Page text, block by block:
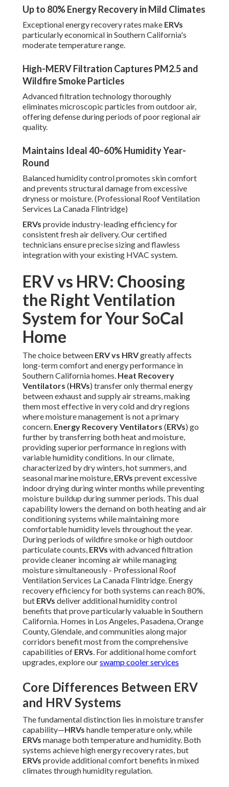
Up to 80% Energy Recovery in Mild Climates
Exceptional energy recovery rates make ERVs
particularly economical in Southern California's
moderate temperature range.
High-MERV Filtration Captures PM2.5 and
Wildfire Smoke Particles
Advanced filtration technology thoroughly
eliminates microscopic particles from outdoor air,
offering defense during periods of poor regional air
quality.
Maintains Ideal 40–60% Humidity Year-
Round
Balanced humidity control promotes skin comfort
and prevents structural damage from excessive
dryness or moisture. (Professional Roof Ventilation
Services La Canada Flintridge)
ERVs provide industry-leading efficiency for
consistent fresh air delivery. Our certified
technicians ensure precise sizing and flawless
integration with your existing HVAC system.
ERV vs HRV: Choosing
the Right Ventilation
System for Your SoCal
Home
The choice between ERV vs HRVgreatly affects
long-term comfort and energy performance in
Southern California homes. Heat Recovery
Ventilators (HRVs) transfer only thermal energy
between exhaust and supply air streams, making
them most effective in very cold and dry regions
where moisture management is not a primary
concern. Energy Recovery Ventilators (ERVs) go
further by transferring both heat and moisture,
providing superior performance in regions with
variable humidity conditions. In our climate,
characterized by dry winters, hot summers, and
seasonal marine moisture, ERVs prevent excessive
indoor drying during winter months while preventing
moisture buildup during summer periods. This dual
capability lowers the demand on both heating and air
conditioning systems while maintaining more
comfortable humidity levels throughout the year.
During periods of wildfire smoke or high outdoor
particulate counts, ERVs with advanced filtration
provide cleaner incoming air while managing
moisture simultaneously - Professional Roof
Ventilation Services La Canada Flintridge. Energy
recovery efficiency for both systems can reach 80%,
but ERVs deliver additional humidity control
benefits that prove particularly valuable in Southern
California. Homes in Los Angeles, Pasadena, Orange
County, Glendale, and communities along major
corridors benefit most from the comprehensive
capabilities of ERVs. For additional home comfort
upgrades, explore ourswamp cooler services
Core Differences Between ERV
and HRV Systems
The fundamental distinction lies in moisture transfer
capability—HRVs handle temperature only, while
ERVs manage both temperature and humidity. Both
systems achieve high energy recovery rates, but
ERVs provide additional comfort benefits in mixed
climates through humidity regulation.